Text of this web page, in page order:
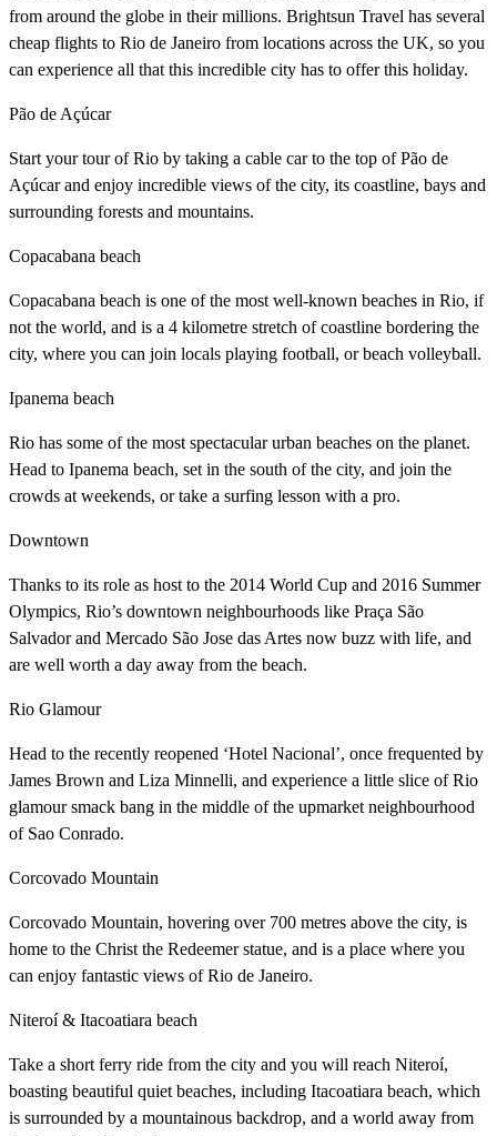
from around the globe in their millions. Brightsun Travel has several
cheap flights to Rio de Janeiro from locations across the UK, so you
can experience all that this incredible city has to offer this holiday.
Pão de Açúcar
Start your tour of Rio by taking a cable car to the top of Pão de
Açúcar and enjoy incredible views of the city, its coastline, bays and
surrounding forests and mountains.
Copacabana beach
Copacabana beach is one of the most well-known beaches in Rio, if
not the world, and is a 4 kilometre stretch of coastline bordering the
city, where you can join locals playing football, or beach volleyball.
Ipanema beach
Rio has some of the most spectacular urban beaches on the planet.
Head to Ipanema beach, set in the south of the city, and join the
crowds at weekends, or take a surfing lesson with a pro.
Downtown
Thanks to its role as host to the 2014 World Cup and 2016 Summer
Olympics, Rio’s downtown neighbourhoods like Praça São
Salvador and Mercado São Jose das Artes now buzz with life, and
are well worth a day away from the beach.
Rio Glamour
Head to the recently reopened ‘Hotel Nacional’, once frequented by
James Brown and Liza Minnelli, and experience a little slice of Rio
glamour smack bang in the middle of the upmarket neighbourhood
of Sao Conrado.
Corcovado Mountain
Corcovado Mountain, hovering over 700 metres above the city, is
home to the Christ the Redeemer statue, and is a place where you
can enjoy fantastic views of Rio de Janeiro.
Niteroí & Itacoatiara beach
Take a short ferry ride from the city and you will reach Niteroí,
boasting beautiful quiet beaches, including Itacoatiara beach, which
is surrounded by a mountainous backdrop, and a world away from